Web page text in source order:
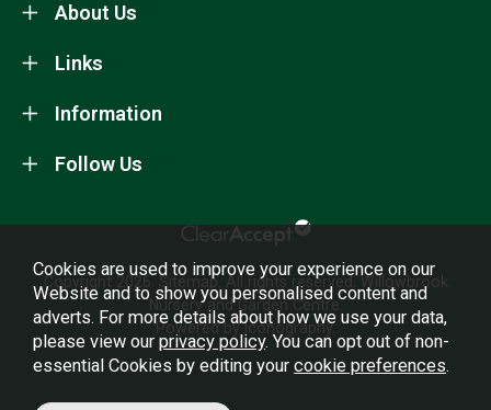
About Us
Information
Links
Follow Us
Copyright 2026. Sitemap. All rights reserved. Willowbrook
Nursery and Garden Centre.
Powered by Iconography.
Cookies are used to improve your experience on our
Website and to show you personalised content and
adverts. For more details about how we use your data,
please view our privacy policy. You can opt out of non-
essential Cookies by editing your cookie preferences.